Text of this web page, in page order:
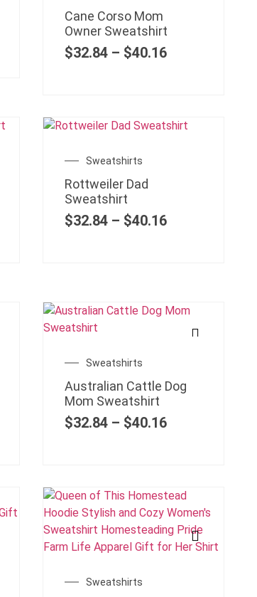
Cane Corso Mom
Owner Sweatshirt
$32.84 – $40.16
Sweatshirts
Rottweiler Dad
Sweatshirt
$32.84 – $40.16
Sweatshirts
Australian Cattle Dog
Mom Sweatshirt
$32.84 – $40.16
Sweatshirts